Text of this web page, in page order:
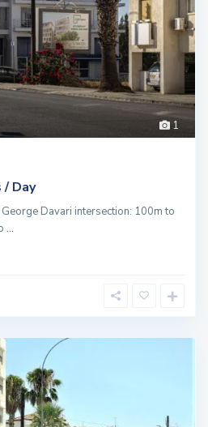
1
/ Day
Davari intersection: 100m to
...